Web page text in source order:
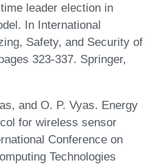
leader election in
In International
Safety, and Security of
323-337. Springer,
and O. P. Vyas. Energy
for wireless sensor
Conference on
Technologies